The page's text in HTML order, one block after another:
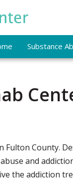
Substance
Fulton County.
and
the addiction